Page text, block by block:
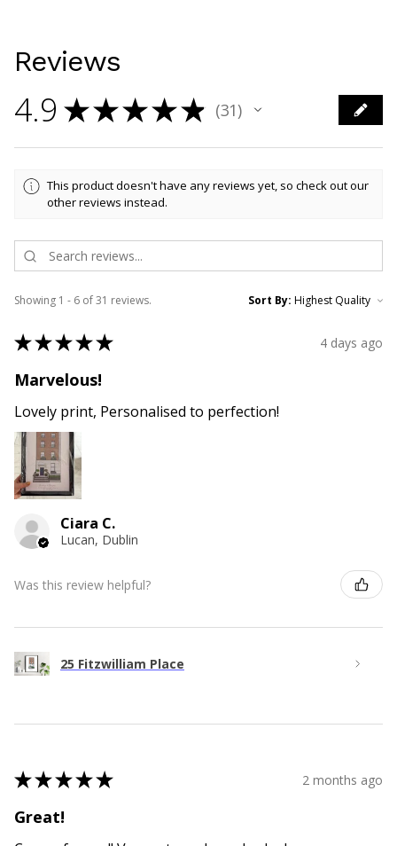
Reviews
4.9 ★★★★★ 31
31
This product doesn't have any reviews yet, so check out our
other reviews instead.
Showing 1 - 6 of 31 reviews. Sort By:
★★★★★ 4 days ago
Marvelous!
Lovely print, Personalised to perfection!
Ciara C.
Lucan, Dublin
Was this review helpful?
25 Fitzwilliam Place
★★★★★ 2 months ago
Great!